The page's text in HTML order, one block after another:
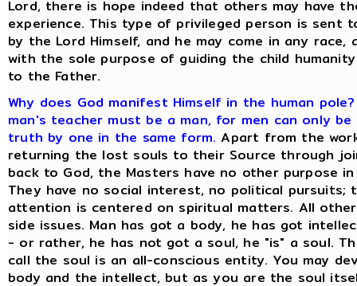
Lord, there is hope indeed that others may have
experience. This type of privileged person is sent
by the Lord Himself, and he may come in any race,
with the sole purpose of guiding the child
to the Father.
Why does God manifest Himself in the human
man's teacher must be a man, for men can only
truth by one in the same form. Apart from the
returning the lost souls to their Source through
back to God, the Masters have no other purpose
They have no social interest, no political pursuits;
attention is centered on spiritual matters. All
side issues. Man has got a body, he has got
- or rather, he has not got a soul, he "is" a soul.
call the soul is an all-conscious entity. You may
body and the intellect, but as you are the soul